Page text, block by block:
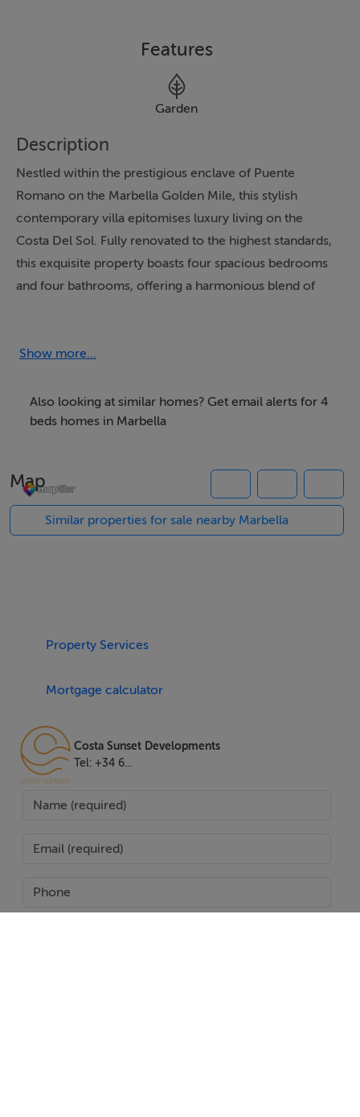
Features
Garden
Description
Nestled within the prestigious enclave of Puente
Romano on the Marbella Golden Mile, this stylish
contemporary villa epitomises luxury living on the
Costa Del Sol. Fully renovated to the highest standards,
this exquisite property boasts four spacious bedrooms
and four bathrooms, offering a harmonious blend of
residents to indulge in the serene beauty of the
The villa spans an impressive 548m², with an interior
set within a plot of 558m². It features a private large
swimming pool and a meticulously landscaped garden,
outdoor barbecue area is perfect for entertaining
energy-saving systems and an abundance of natural
kitchen is equipped with state-of-the-art appliances,
making it a culinary enthusiast's dream. High-tech
music and home cinema systems are integrated
throughout, providing the ultimate entertainment
jacuzzi, and a private cinema room, catering to all
Security and convenience are paramount, with a 24-
Show more...
Also looking at similar homes? Get email alerts for 4
beds homes in Marbella
Map
Similar properties for sale nearby Marbella
Property Services
Mortgage calculator
Costa Sunset Developments
Tel: +34 6...